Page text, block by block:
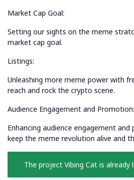
Market Cap Goal:
Setting our sights on the meme
market cap goal.
Listings:
Unleashing more meme power with
reach and rock the crypto scene.
Audience Engagement and Promotion:
Enhancing audience engagement
keep the meme revolution alive and
The project Vibing Cat is already